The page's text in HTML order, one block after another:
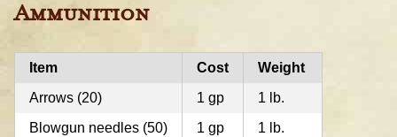
Ammunition
Item Cost
Weight
Arrows (20)
1 gp
1 lb.
Blowgun needles (50)
1 gp
1 lb.